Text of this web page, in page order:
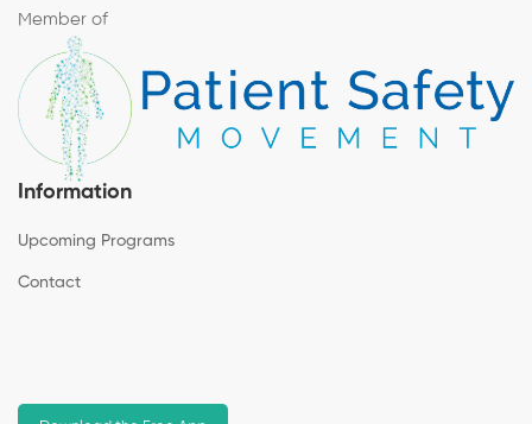
Member of
Information
Upcoming Programs
Contact